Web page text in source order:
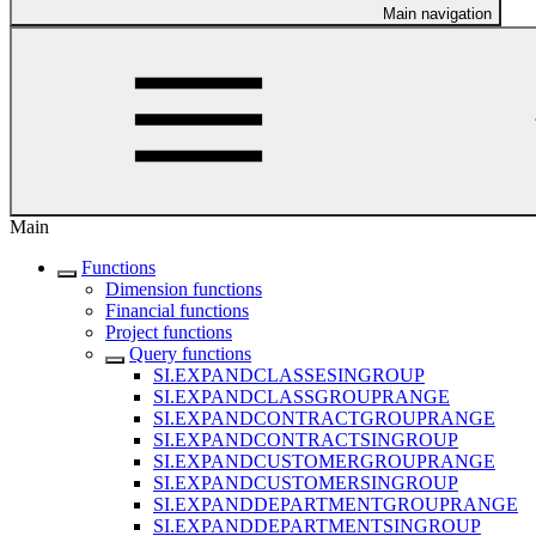
Main navigation
Main
Functions
Dimension functions
Financial functions
Project functions
Query functions
SI.EXPANDCLASSESINGROUP
SI.EXPANDCLASSGROUPRANGE
SI.EXPANDCONTRACTGROUPRANGE
SI.EXPANDCONTRACTSINGROUP
SI.EXPANDCUSTOMERGROUPRANGE
SI.EXPANDCUSTOMERSINGROUP
SI.EXPANDDEPARTMENTGROUPRANGE
SI.EXPANDDEPARTMENTSINGROUP